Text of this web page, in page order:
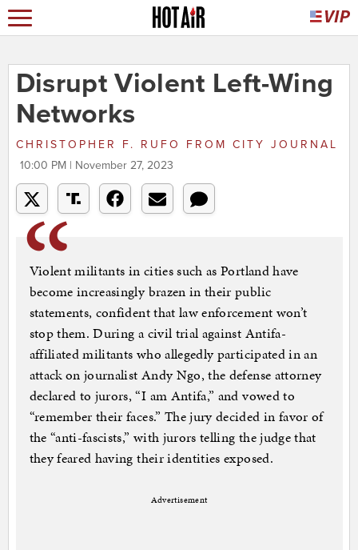
Disrupt Violent Left-Wing
Networks
CHRISTOPHER F. RUFO FROM CITY JOURNAL
10:00 PM | November 27, 2023
Violent militants in cities such as Portland have
become increasingly brazen in their public
statements, confident that law enforcement won’t
stop them. During a civil trial against Antifa-
affiliated militants who allegedly participated in an
attack on journalist Andy Ngo, the defense attorney
declared to jurors, “I am Antifa,” and vowed to
“remember their faces.” The jury decided in favor of
the “anti-fascists,” with jurors telling the judge that
they feared having their identities exposed.
Advertisement